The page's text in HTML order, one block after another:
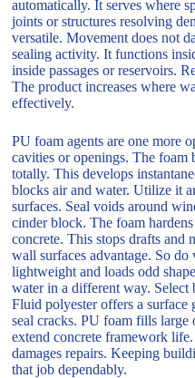
automatically. It serves where
joints or structures resolving
versatile. Movement does not
sealing activity. It functions
inside passages or reservoirs.
The product increases where
effectively.
PU foam agents are one more
cavities or openings. The
totally. This develops
blocks air and water. Utilize it
surfaces. Seal voids around
cinder block. The foam
concrete. This stops drafts and
wall surfaces advantage. So
lightweight and loads odd
water in a different way. Select
Fluid polyester offers a
seal cracks. PU foam fills large
extend concrete framework
damages repairs. Keeping
that job dependably.